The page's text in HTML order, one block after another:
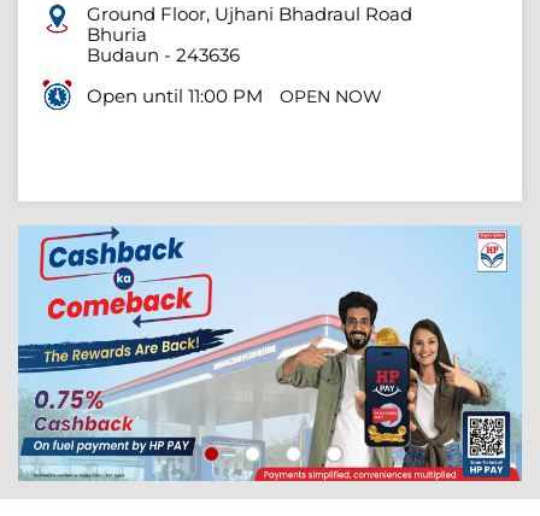
Ground Floor, Ujhani Bhadraul Road
Bhuria
Budaun - 243636
Open until 11:00 PM
OPEN NOW